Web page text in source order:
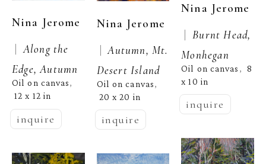
Nina Jerome
| Along the
Edge, Autumn
Oil on canvas,
12 x 12 in
inquire
Nina Jerome
| Autumn, Mt.
Desert Island
Oil on canvas,
20 x 20 in
inquire
Nina Jerome
| Burnt Head,
Monhegan
Oil on canvas , 8
x 10 in
inquire